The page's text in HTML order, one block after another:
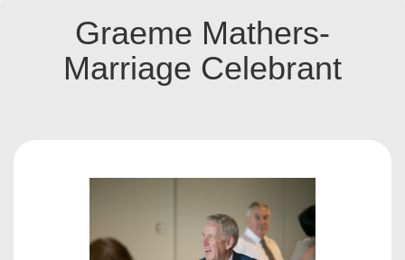
Graeme Mathers-
Marriage Celebrant